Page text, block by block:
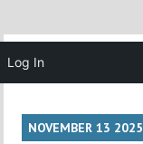
NOVEMBER 13 2025
Log In